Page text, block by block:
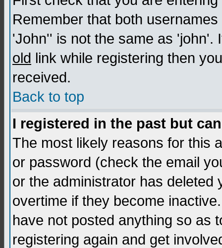
Remember that both
'John'' is not the same as 'john'.
old link while registering then
received.
Back to top
I registered in the past but
The most likely reasons for this
or password (check the email
or the administrator has deleted
overtime if they become
have not posted anything so as
registering again and get